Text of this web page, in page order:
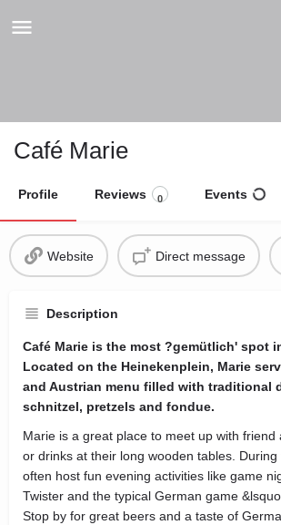
Café Marie
Profile Reviews 0 Events
Website Direct message
Description
Café Marie is the most ?gemütlich' spot
Located on the Heinekenplein, Marie
and Austrian menu filled with traditional
schnitzel, pretzels and fondue.
Marie is a great place to meet up with friend
or drinks at their long wooden tables.
often host fun evening activities like game
Twister and the typical German game
Stop by for great beers and a taste of